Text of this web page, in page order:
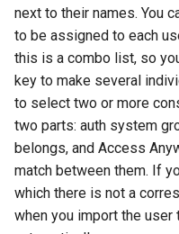
next to their names. You
to be assigned to each
this is a combo list, so
key to make several
to select two or more
two parts: auth system
belongs, and Access
match between them. If
which there is not a
when you import the